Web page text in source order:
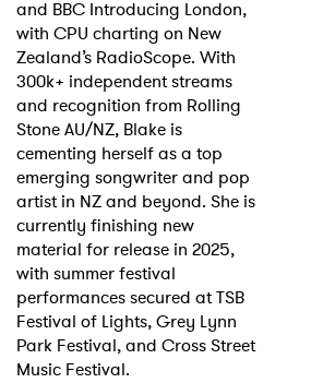
and BBC Introducing London,
with CPU charting on New
Zealand’s RadioScope. With
300k+ independent streams
and recognition from Rolling
Stone AU/NZ, Blake is
cementing herself as a top
emerging songwriter and pop
artist in NZ and beyond. She is
currently finishing new
material for release in 2025,
with summer festival
performances secured at TSB
Festival of Lights, Grey Lynn
Park Festival, and Cross Street
Music Festival.